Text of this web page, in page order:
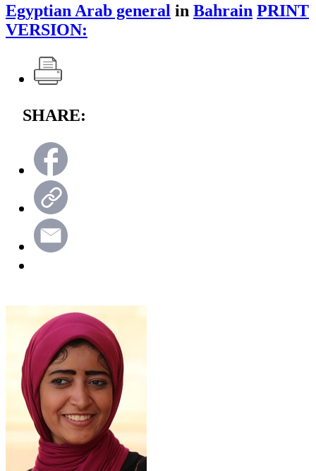
Egyptian Arab general in Bahrain PRINT
VERSION:
SHARE: